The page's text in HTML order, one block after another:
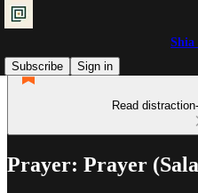
Shia
Subscribe
Sign in
Read
Prayer: Prayer